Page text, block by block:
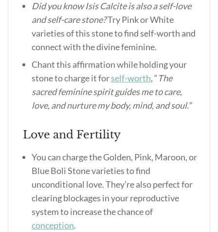
Did you know Isis Calcite is also a self-love
and self-care stone?Try Pink or White
varieties of this stone to find self-worth and
connect with the divine feminine.
Chant this affirmation while holding your
stone to charge it forself-worth, “The
sacred feminine spirit guides me to care,
love, and nurture my body, mind, and soul.”
Love and Fertility
You can charge the Golden, Pink, Maroon, or
Blue Boli Stone varieties to find
unconditional love. They’re also perfect for
clearing blockages in your reproductive
system to increase the chance of
conception.